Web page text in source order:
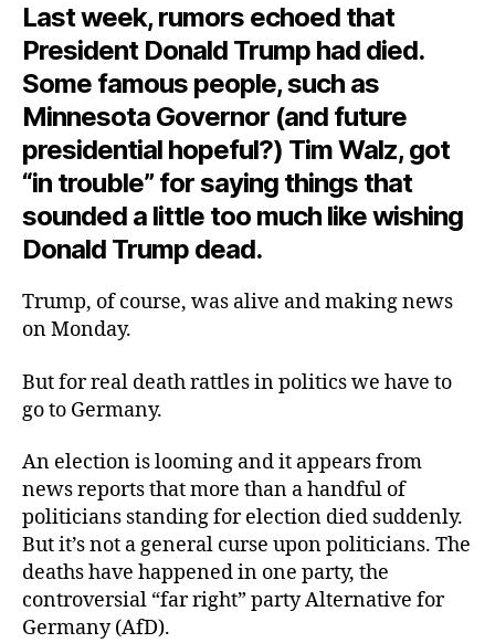
Last week, rumors echoed that
President Donald Trump had died.
Some famous people, such as
Minnesota Governor (and future
presidential hopeful?) Tim Walz, got
“in trouble” for saying things that
sounded a little too much like wishing
Donald Trump dead.
Trump, of course, was alive and making news
on Monday.
But for real death rattles in politics we have to
go to Germany.
An election is looming and it appears from
news reports that more than a handful of
politicians standing for election died suddenly.
But it’s not a general curse upon politicians. The
deaths have happened in one party, the
controversial “far right” party Alternative for
Germany (AfD).